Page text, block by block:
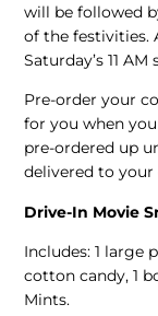
will be followed
of the festivities.
Saturday’s 11
Pre-order your
for you when
pre-ordered up
delivered to your
Drive-In Movie
Includes: 1 large
cotton candy, 1
Mints.